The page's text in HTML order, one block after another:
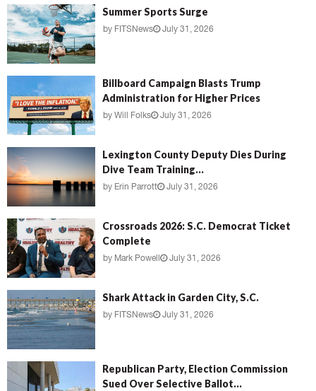
Summer Sports Surge
by FITSNews July 31, 2026
Billboard Campaign Blasts Trump
Administration for Higher Prices
by Will Folks July 31, 2026
Lexington County Deputy Dies During
Dive Team Training...
by Erin Parrott July 31, 2026
Crossroads 2026: S.C. Democrat Ticket
Complete
by Mark Powell July 31, 2026
Shark Attack in Garden City, S.C.
by FITSNews July 31, 2026
Republican Party, Election Commission
Sued Over Selective Ballot...